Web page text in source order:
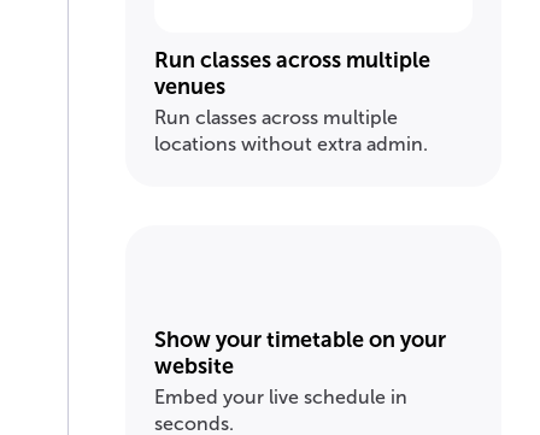
Run classes across multiple
venues
Run classes across multiple
locations without extra admin.
Show your timetable on your
website
Embed your live schedule in
seconds.